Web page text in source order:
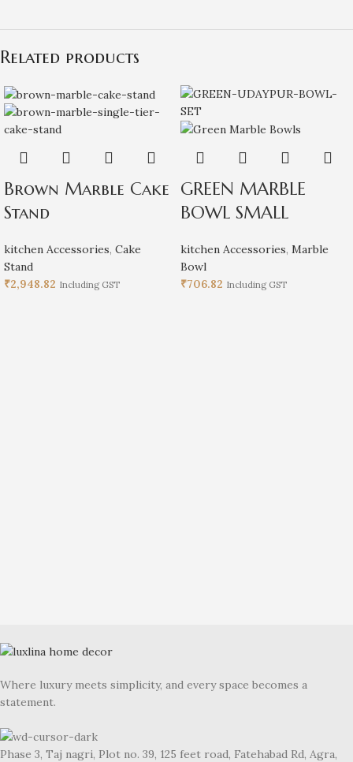
Related products
Brown Marble Cake
Stand
kitchen Accessories, Cake
Stand
₹2,948.82 Including GST
GREEN MARBLE
BOWL SMALL
kitchen Accessories, Marble
Bowl
₹706.82 Including GST
Where luxury meets simplicity, and every space becomes a
statement.
Phase 3, Taj nagri, Plot no. 39, 125 feet road, Fatehabad Rd, Agra,